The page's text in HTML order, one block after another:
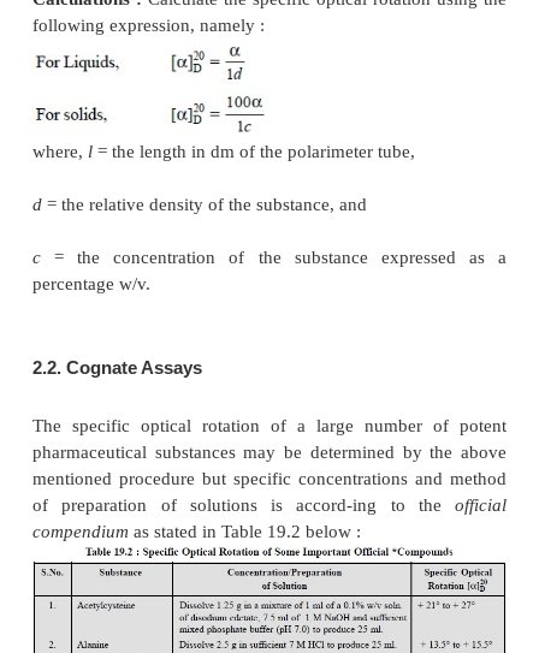
The specific optical rotation of a solid substance
determined by measuring the angle of
wavelength of the sodium D-line at a temperature of
calculating the result with reference to a layer 1
solution containing 1gof the substance per ml. It
always expressed to a given solvent and
Example :Adrenaline ;
2.1. Adrenaline
Theory :As pure adrenaline is sparingly soluble
water, therefore, its solution is made in 1 M
whereby the N-atom gets protonated and
formation of a quaternary ammonium compounds